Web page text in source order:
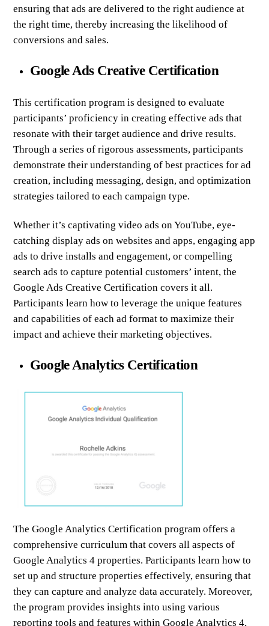
ensuring that ads are delivered to the right audience at
the right time, thereby increasing the likelihood of
conversions and sales.
Google Ads Creative Certification
This certification program is designed to evaluate
participants’ proficiency in creating effective ads that
resonate with their target audience and drive results.
Through a series of rigorous assessments, participants
demonstrate their understanding of best practices for ad
creation, including messaging, design, and optimization
strategies tailored to each campaign type.
Whether it’s captivating video ads on YouTube, eye-
catching display ads on websites and apps, engaging app
ads to drive installs and engagement, or compelling
search ads to capture potential customers’ intent, the
Google Ads Creative Certification covers it all.
Participants learn how to leverage the unique features
and capabilities of each ad format to maximize their
impact and achieve their marketing objectives.
Google Analytics Certification
The Google Analytics Certification program offers a
comprehensive curriculum that covers all aspects of
Google Analytics 4 properties. Participants learn how to
set up and structure properties effectively, ensuring that
they can capture and analyze data accurately. Moreover,
the program provides insights into using various
reporting tools and features within Google Analytics 4,